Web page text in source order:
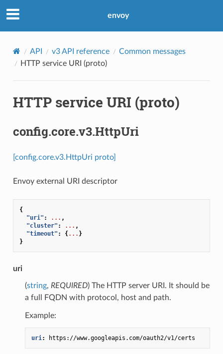
envoy
API v3 API reference
Common messages
HTTP service URI (proto)
HTTP service URI (proto)
config.core.v3.HttpUri
[config.core.v3.HttpUri proto]
Envoy external URI descriptor
{
"uri" : ... ,
"cluster" : ... ,
"timeout" : {... }
}
uri
(string, REQUIRED) The HTTP server URI. It should be
a full FQDN with protocol, host and path.
Example:
uri: https://www.googleapis.com/oauth2/v1/certs